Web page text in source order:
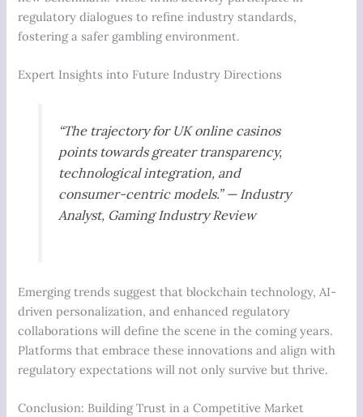
regulatory dialogues to refine industry standards,
fostering a safer gambling environment.
Expert Insights into Future Industry Directions
“The trajectory for UK online casinos
points towards greater transparency,
technological integration, and
consumer-centric models.” — Industry
Analyst, Gaming Industry Review
Emerging trends suggest that blockchain technology, AI-
driven personalization, and enhanced regulatory
collaborations will define the scene in the coming years.
Platforms that embrace these innovations and align with
regulatory expectations will not only survive but thrive.
Conclusion: Building Trust in a Competitive Market